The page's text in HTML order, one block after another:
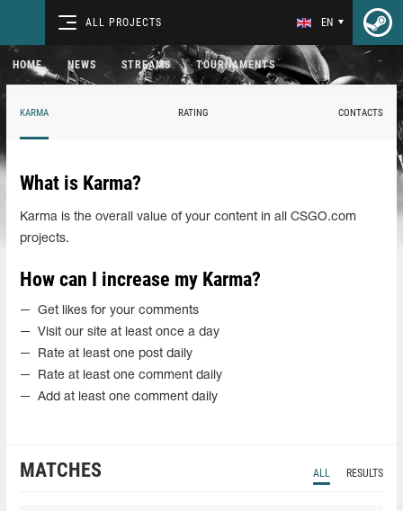
ALL PROJECTS EN
HOME NEWS STREAMS TOURNAMENTS
KARMA RATING CONTACTS
What is Karma?
Karma is the overall value of your content in all CSGO.com
projects.
How can I increase my Karma?
Get likes for your comments
Visit our site at least once a day
Rate at least one post daily
Rate at least one comment daily
Add at least one comment daily
MATCHES ALL RESULTS